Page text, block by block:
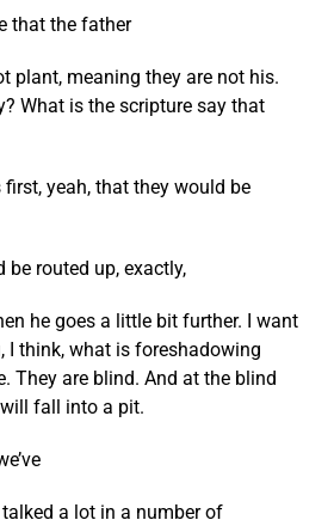
that the father
plant, meaning they are not his.
What is the scripture say that
yeah, that they would be
be routed up, exactly,
he goes a little bit further. I want
I think, what is foreshadowing
They are blind. And at the blind
fall into a pit.
talked a lot in a number of